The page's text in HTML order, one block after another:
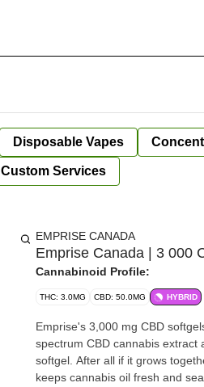
Disposable Vapes
Custom Services
EMPRISE CANADA
Emprise Canada | 3 000
Cannabinoid Profile:
THC: 3.0MG CBD: 50.0MG HYBRID
Emprise's 3,000 mg CBD
spectrum CBD cannabis
softgel. After all if it grows
keeps cannabis oil fresh and